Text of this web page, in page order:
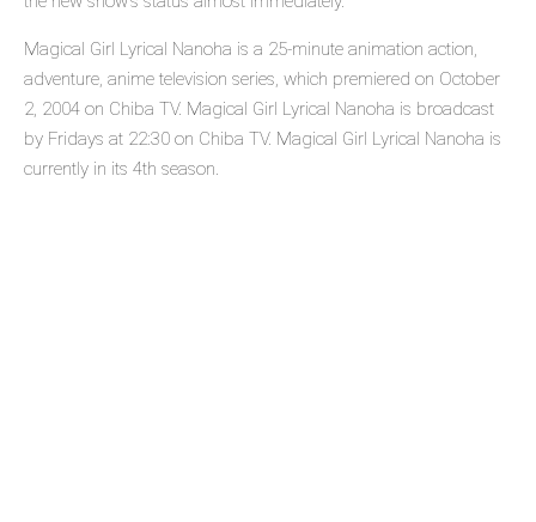
Magical Girl Lyrical Nanoha is a 25-minute animation action,
adventure, anime television series, which premiered on October
2, 2004 on Chiba TV. Magical Girl Lyrical Nanoha is broadcast
by Fridays at 22:30 on Chiba TV. Magical Girl Lyrical Nanoha is
currently in its 4th season.